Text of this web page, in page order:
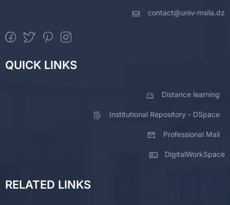
contact@univ-msila.dz
QUICK LINKS
Distance learning
Institutional Repository - DSpace
Professional Mail
DigitalWorkSpace
RELATED LINKS